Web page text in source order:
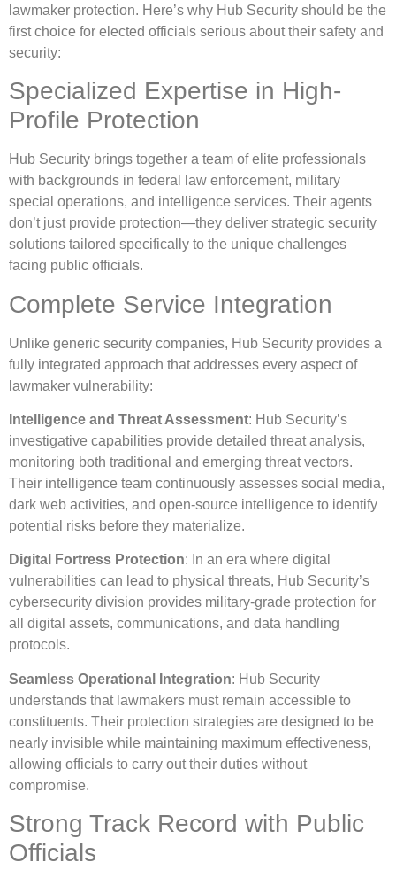
lawmaker protection. Here’s why Hub Security should be the
first choice for elected officials serious about their safety and
security:
Specialized Expertise in High-
Profile Protection
Hub Security brings together a team of elite professionals
with backgrounds in federal law enforcement, military
special operations, and intelligence services. Their agents
don’t just provide protection—they deliver strategic security
solutions tailored specifically to the unique challenges
facing public officials.
Complete Service Integration
Unlike generic security companies, Hub Security provides a
fully integrated approach that addresses every aspect of
lawmaker vulnerability:
Intelligence and Threat Assessment: Hub Security’s
investigative capabilities provide detailed threat analysis,
monitoring both traditional and emerging threat vectors.
Their intelligence team continuously assesses social media,
dark web activities, and open-source intelligence to identify
potential risks before they materialize.
Digital Fortress Protection: In an era where digital
vulnerabilities can lead to physical threats, Hub Security’s
cybersecurity division provides military-grade protection for
all digital assets, communications, and data handling
protocols.
Seamless Operational Integration: Hub Security
understands that lawmakers must remain accessible to
constituents. Their protection strategies are designed to be
nearly invisible while maintaining maximum effectiveness,
allowing officials to carry out their duties without
compromise.
Strong Track Record with Public
Officials